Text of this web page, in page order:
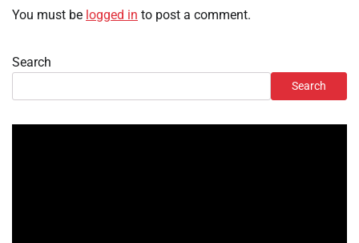
You must be logged in to post a comment.
Search
Search